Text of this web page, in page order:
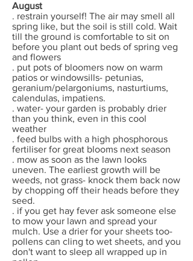
August
. restrain yourself! The air may smell all
spring like, but the soil is still cold. Wait
till the ground is comfortable to sit on
before you plant out beds of spring veg
and flowers
. put pots of bloomers now on warm
patios or windowsills- petunias,
geranium/pelargoniums, nasturtiums,
calendulas, impatiens.
. water- your garden is probably drier
than you think, even in this cool
weather
. feed bulbs with a high phosphorous
fertiliser for great blooms next season
. mow as soon as the lawn looks
uneven. The earliest growth will be
weeds, not grass- knock them back now
by chopping off their heads before they
seed.
. if you get hay fever ask someone else
to mow your lawn and spread your
mulch. Use a drier for your sheets too-
pollens can cling to wet sheets, and you
don't want to sleep all wrapped up in